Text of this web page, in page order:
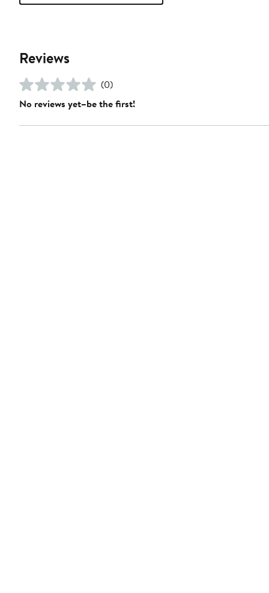
Reviews
(0)
No reviews yet–be the first!